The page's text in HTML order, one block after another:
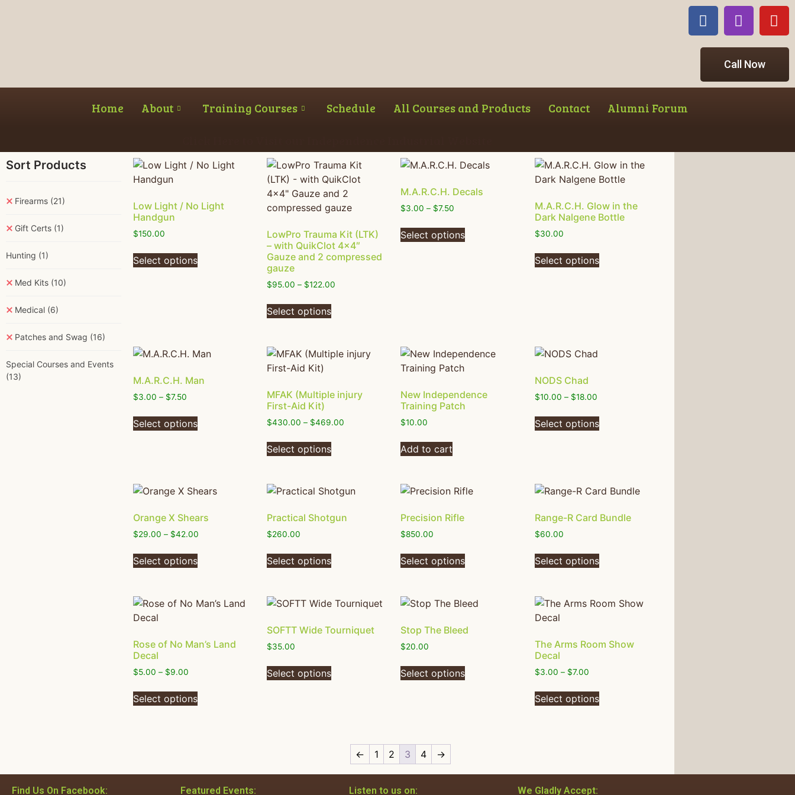
Call Now
Home About Training Courses Schedule All Courses and Products Contact Alumni Forum
Sort Products
Firearms (21)
Gift Certs (1)
Hunting (1)
Med Kits (10)
Medical (6)
Patches and Swag (16)
Special Courses and Events
(13)
Low Light / No Light
Handgun
$150.00
Select options
LowPro Trauma Kit (LTK)
– with QuikClot 4×4″
Gauze and 2 compressed
gauze
$95.00 – $122.00
Select options
M.A.R.C.H. Decals
$3.00 – $7.50
Select options
M.A.R.C.H. Glow in the
Dark Nalgene Bottle
$30.00
Select options
M.A.R.C.H. Man
$3.00 – $7.50
Select options
MFAK (Multiple injury
First-Aid Kit)
$430.00 – $469.00
Select options
New Independence
Training Patch
$10.00
Add to cart
NODS Chad
$10.00 – $18.00
Select options
Orange X Shears
$29.00 – $42.00
Select options
Practical Shotgun
$260.00
Select options
Precision Rifle
$850.00
Select options
Range-R Card Bundle
$60.00
Select options
Rose of No Man’s Land
Decal
$5.00 – $9.00
Select options
SOFTT Wide Tourniquet
$35.00
Select options
Stop The Bleed
$20.00
Select options
The Arms Room Show
Decal
$3.00 – $7.00
Select options
← 1 2 3 4 →
Find Us On Facebook: Featured Events: Listen to us on: We Gladly Accept: